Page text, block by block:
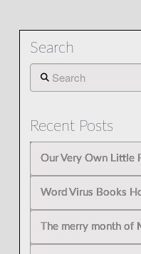
Search
Search
Recent Posts
Our Very Own Little
Word Virus Books
The merry month of